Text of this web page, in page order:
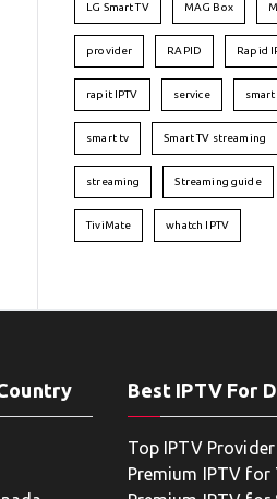
LG Smart TV MAG Box
provider RAPID Rapid
rapit IPTV service smart
smart tv Smart TV streaming
streaming Streaming guide
TiviMate whatch IPTV
Best IPTV For
Top IPTV
Premium IPTV